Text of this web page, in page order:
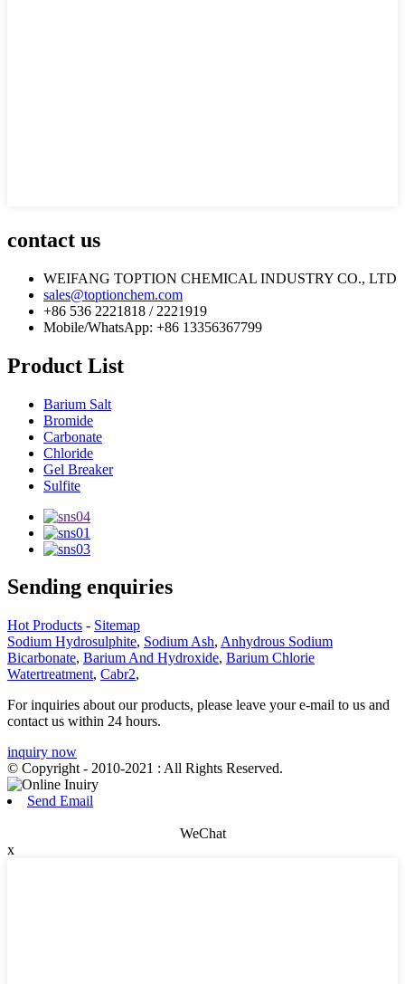
contact us
WEIFANG TOPTION CHEMICAL INDUSTRY CO., LTD
sales@toptionchem.com
+86 536 2221818 / 2221919
Mobile/WhatsApp: +86 13356367799
Product List
Barium Salt
Bromide
Carbonate
Chloride
Gel Breaker
Sulfite
Sending enquiries
Hot Products - Sitemap
Sodium Hydrosulphite, Sodium Ash, Anhydrous Sodium
Bicarbonate, Barium And Hydroxide, Barium Chlorie
Watertreatment, Cabr2,
For inquiries about our products, please leave your e-mail to us and
contact us within 24 hours.
inquiry now
© Copyright - 2010-2021 : All Rights Reserved.
Send Email
WeChat
x